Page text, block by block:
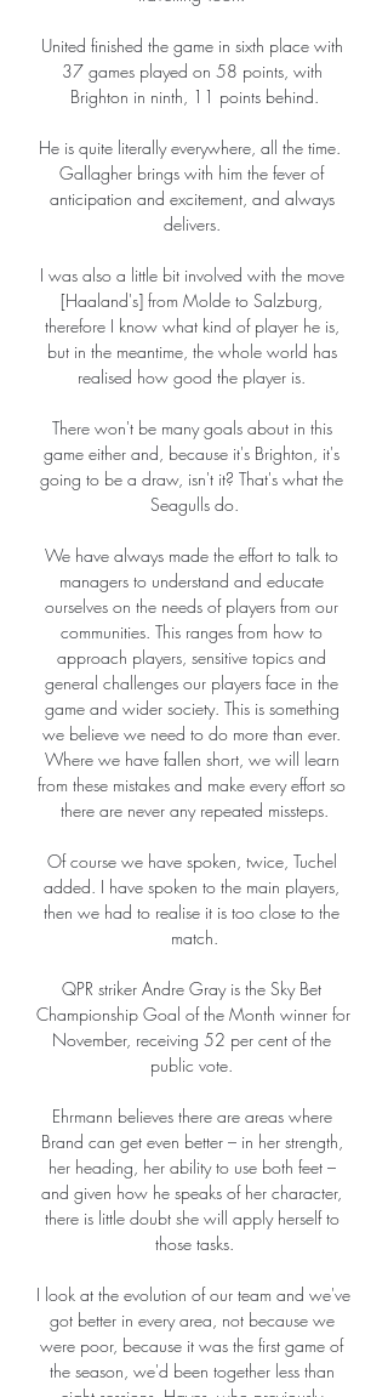
United finished the game in sixth place with
37 games played on 58 points, with
Brighton in ninth, 11 points behind.
He is quite literally everywhere, all the time.
Gallagher brings with him the fever of
anticipation and excitement, and always
delivers.
I was also a little bit involved with the move
[Haaland's] from Molde to Salzburg,
therefore I know what kind of player he is,
but in the meantime, the whole world has
realised how good the player is.
There won't be many goals about in this
game either and, because it's Brighton, it's
going to be a draw, isn't it? That's what the
Seagulls do.
We have always made the effort to talk to
managers to understand and educate
ourselves on the needs of players from our
communities. This ranges from how to
approach players, sensitive topics and
general challenges our players face in the
game and wider society. This is something
we believe we need to do more than ever.
Where we have fallen short, we will learn
from these mistakes and make every effort so
there are never any repeated missteps.
Of course we have spoken, twice, Tuchel
added. I have spoken to the main players,
then we had to realise it is too close to the
match.
QPR striker Andre Gray is the Sky Bet
Championship Goal of the Month winner for
November, receiving 52 per cent of the
public vote.
Ehrmann believes there are areas where
Brand can get even better – in her strength,
her heading, her ability to use both feet –
and given how he speaks of her character,
there is little doubt she will apply herself to
those tasks.
I look at the evolution of our team and we've
got better in every area, not because we
were poor, because it was the first game of
the season, we'd been together less than